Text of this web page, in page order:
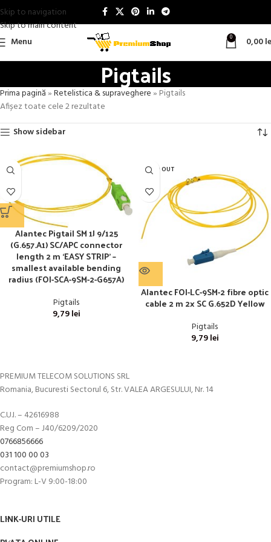
Skip to navigation
Skip to main content
Menu
0 0,00
Pigtails
Prima pagină»Retelistica & supraveghere» Pigtails
Afișez toate cele 2 rezultate
Show sidebar
Alantec Pigtail SM 1J 9/125
(G.657.A1) SC/APC connector
length 2 m ‘EASY STRIP’ –
smallest available bending
radius (FOI-SCA-9SM-2-G657A)
Pigtails
9,79lei
SOLD OUT
Alantec FOI-LC-9SM-2 fibre optic
cable 2 m 2x SC G.652D Yellow
Pigtails
9,79lei
PREMIUM TELECOM SOLUTIONS SRL
Romania, Bucuresti Sectorul 6, Str. VALEA ARGESULUI, Nr. 14
C.U.I. – 42616988
Reg Com – J40/6209/2020
0766856666
031 100 00 03
contact@premiumshop.ro
Program: L-V 9:00-18:00
LINK-URI UTILE